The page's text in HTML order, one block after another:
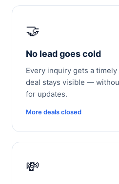
🤝
No lead goes cold
Every inquiry gets a
deal stays visible —
for updates.
More deals closed
💸